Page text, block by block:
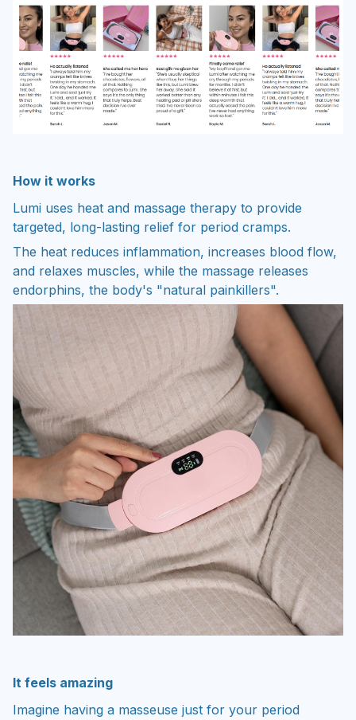
How it works
Lumi uses heat and massage therapy to provide
targeted, long-lasting relief for period cramps.
The heat reduces inflammation, increases blood flow,
and relaxes muscles, while the massage releases
endorphins, the body's "natural painkillers".
It feels amazing
Imagine having a masseuse just for your period